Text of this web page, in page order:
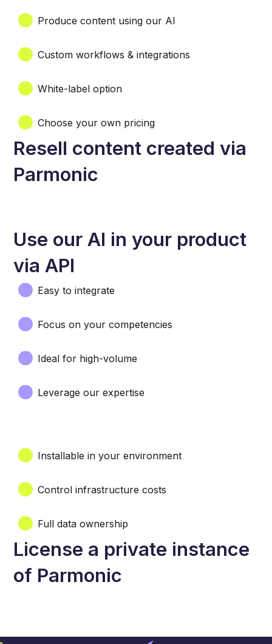
Produce content using our AI
Custom workflows & integrations
White-label option
Choose your own pricing
Resell content created via
Parmonic
Use our AI in your product
via API
Easy to integrate
Focus on your competencies
Ideal for high-volume
Leverage our expertise
Installable in your environment
Control infrastructure costs
Full data ownership
License a private instance
of Parmonic